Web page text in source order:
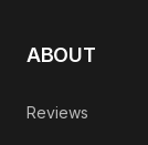
ABOUT
Reviews